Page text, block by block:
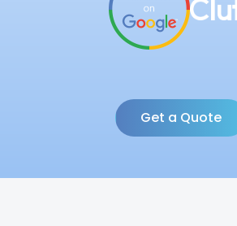
Get a Quote